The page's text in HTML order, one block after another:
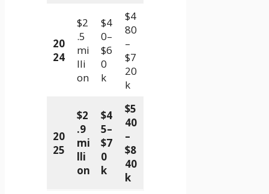
20
24
$2
.5
mi
lli
on
$4
0–
$6
0
k
$4
80
–
$7
20
k
20
25
$2
.9
mi
lli
on
$4
5–
$7
0
k
$5
40
–
$8
40
k